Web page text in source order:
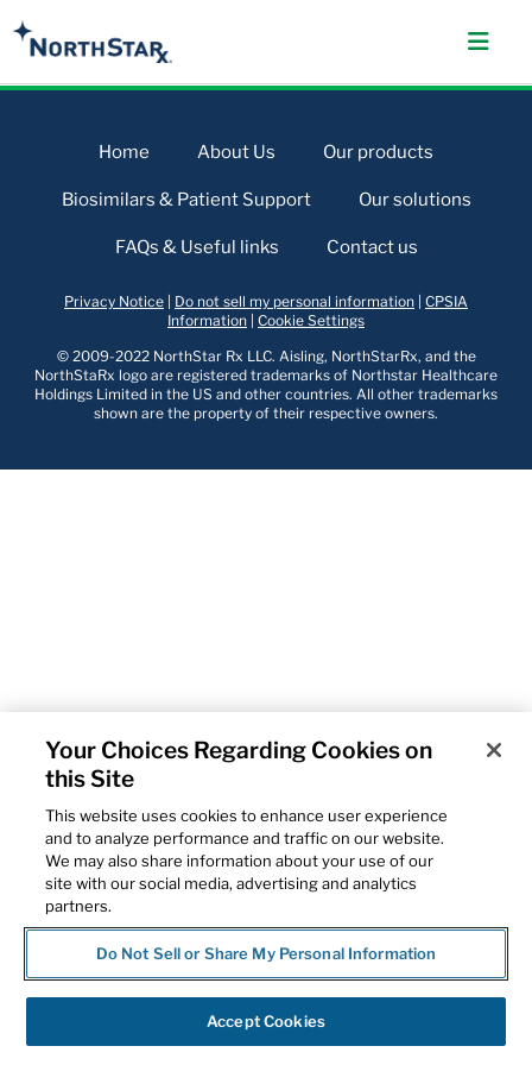
Home About Us Our products
Biosimilars & Patient Support Our solutions
FAQs & Useful links Contact us
Privacy Notice Do not sell my personal information CPSIA
Information Cookie Settings
© 2009-2022 NorthStar Rx LLC. Aisling, NorthStarRx, and the
NorthStaRx logo are registered trademarks of Northstar Healthcare
Holdings Limited in the US and other countries. All other trademarks
shown are the property of their respective owners.
Your Choices Regarding Cookies on
this Site
This website uses cookies to enhance user experience
and to analyze performance and traffic on our website.
We may also share information about your use of our
site with our social media, advertising and analytics
partners.
Do Not Sell or Share My Personal Information
Accept Cookies